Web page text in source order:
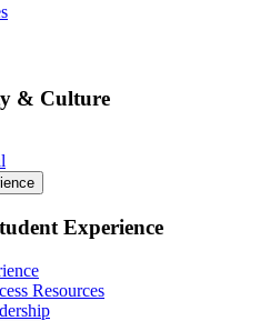
& Culture
Experience
Resources